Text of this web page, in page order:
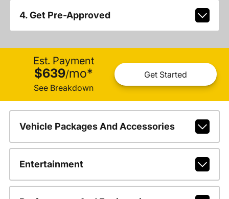
4. Get Pre-Approved
Est. Payment
$639/mo*
See Breakdown
Get Started
Vehicle Packages And Accessories
Entertainment